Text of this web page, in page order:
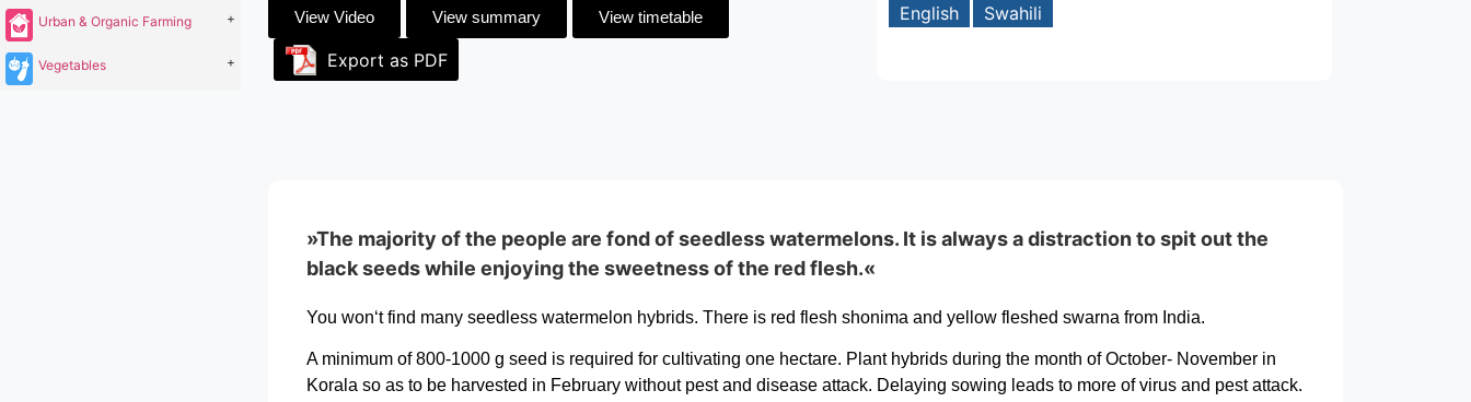
Urban & Organic Farming +
Vegetables +
View Video View summary View timetable
Export as PDF
English Swahili
»The majority of the people are fond of seedless watermelons. It is always a distraction to spit out the
black seeds while enjoying the sweetness of the red flesh.«
You won‘t find many seedless watermelon hybrids. There is red flesh shonima and yellow fleshed swarna from India.
A minimum of 800-1000 g seed is required for cultivating one hectare. Plant hybrids during the month of October- November in
Korala so as to be harvested in February without pest and disease attack. Delaying sowing leads to more of virus and pest attack.